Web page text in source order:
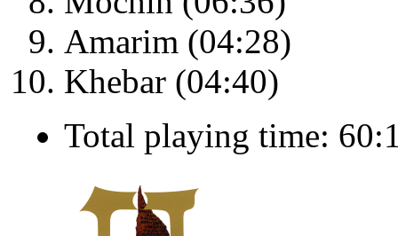
Amarim (04:28)
Khebar (04:40)
Total playing time: